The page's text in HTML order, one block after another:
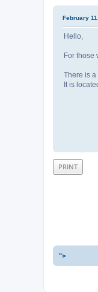
February
Hello,
For those
There is
It is
PRINT
">